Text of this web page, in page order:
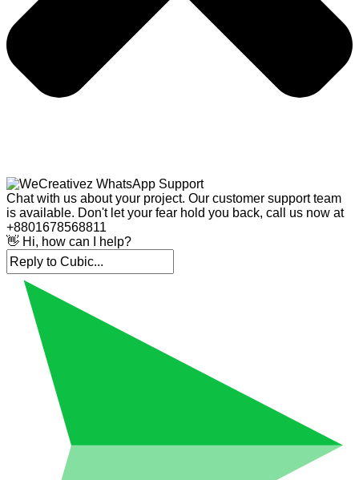
Chat with us about your project. Our customer support team
is available. Don't let your fear hold you back, call us now at
+8801678568811
👋 Hi, how can I help?